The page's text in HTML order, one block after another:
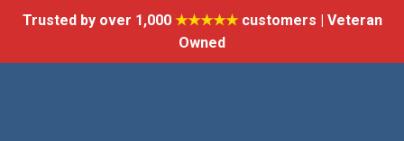
Trusted by over 1,000 ★★★★★customers | Veteran
Owned